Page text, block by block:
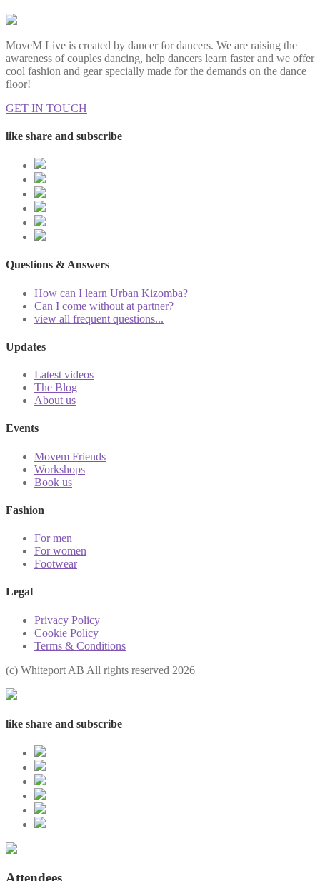
MoveM Live is created by dancer for dancers. We are raising the
awareness of couples dancing, help dancers learn faster and we offer
cool fashion and gear specially made for the demands on the dance
floor!
GET IN TOUCH
like share and subscribe
Questions & Answers
How can I learn Urban Kizomba?
Can I come without at partner?
view all frequent questions...
Updates
Latest videos
The Blog
About us
Events
Movem Friends
Workshops
Book us
Fashion
For men
For women
Footwear
Legal
Privacy Policy
Cookie Policy
Terms & Conditions
(с) Whiteport AB All rights reserved 2026
like share and subscribe
Attendees